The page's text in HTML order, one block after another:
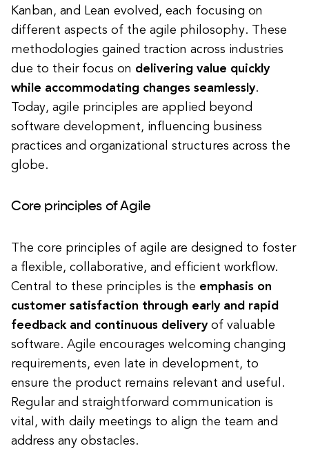
Kanban, and Lean evolved, each focusing on
different aspects of the agile philosophy. These
methodologies gained traction across industries
due to their focus on delivering value quickly
while accommodating changes seamlessly.
Today, agile principles are applied beyond
software development, influencing business
practices and organizational structures across the
globe.
Core principles of Agile
The core principles of agile are designed to foster
a flexible, collaborative, and efficient workflow.
Central to these principles is the emphasis on
customer satisfaction through early and rapid
feedback and continuous deliveryof valuable
software. Agile encourages welcoming changing
requirements, even late in development, to
ensure the product remains relevant and useful.
Regular and straightforward communication is
vital, with daily meetings to align the team and
address any obstacles.